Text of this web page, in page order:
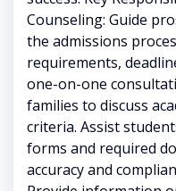
Counseling: Guide
the admissions
requirements,
one-on-one
families to discuss
criteria. Assist
forms and required
accuracy and